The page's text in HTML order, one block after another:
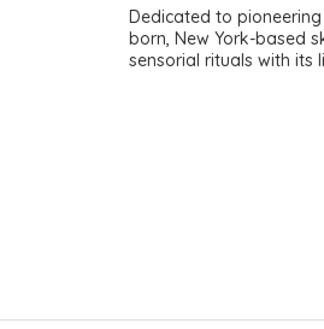
Dedicated to
born, New York-based
sensorial rituals with its